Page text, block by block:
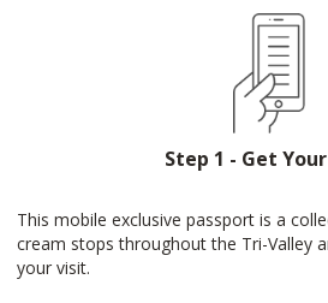
Step 1 - Get
This mobile exclusive passport is a
cream stops throughout the Tri-Valley
your visit.